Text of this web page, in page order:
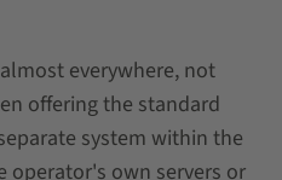
everywhere, not
offering the standard
system within the
operator's own servers or